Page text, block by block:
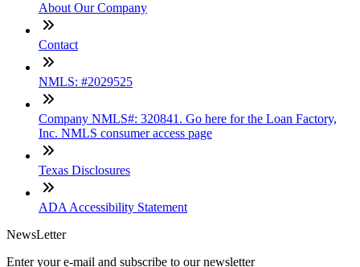
About Our Company
Contact
NMLS: #2029525
Company NMLS#: 320841. Go here for the Loan Factory,
Inc. NMLS consumer access page
Texas Disclosures
ADA Accessibility Statement
NewsLetter
Enter your e-mail and subscribe to our newsletter